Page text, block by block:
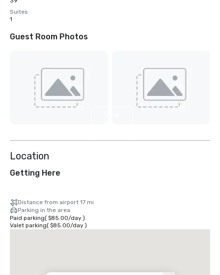
Suites
1
Guest Room Photos
Location
Getting Here
Distance from airport 17 mi
Parking in the area
Paid parking( $85.00/day)
Valet parking( $85.00/day)